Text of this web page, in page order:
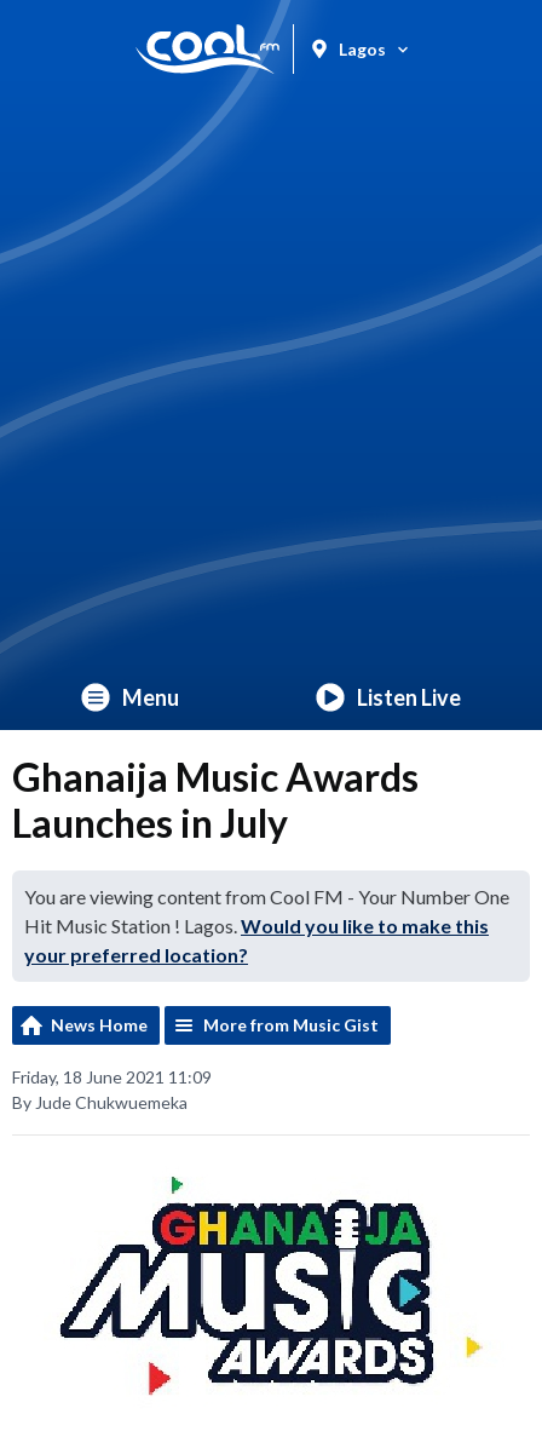
Lagos
Menu Listen Live
Ghanaija Music Awards
Launches in July
You are viewing content from Cool FM - Your Number One
Hit Music Station ! Lagos.Would you like to make this
your preferred location?
News Home More from Music Gist
Friday, 18 June 2021 11:09
By Jude Chukwuemeka